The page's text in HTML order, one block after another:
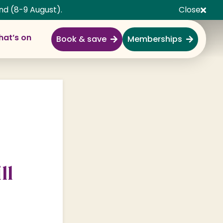
(8-9 August). Close
& Wildlife
on Book & save Memberships